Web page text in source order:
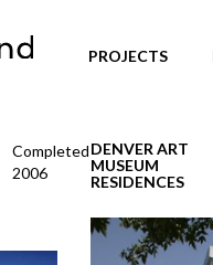
PROJECTS
Completed
2006
DENVER ART
MUSEUM
RESIDENCES